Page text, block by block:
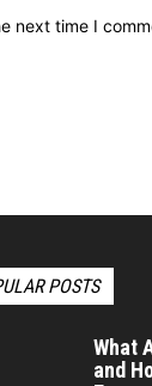
next time I
POSTS
What
and